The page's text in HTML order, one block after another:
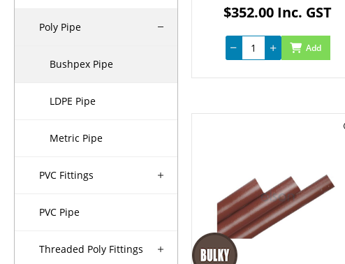
Poly Pipe
Bushpex Pipe
LDPE Pipe
Metric Pipe
PVC Fittings
PVC Pipe
Threaded Poly Fittings
$352.00 Inc. GST
Add